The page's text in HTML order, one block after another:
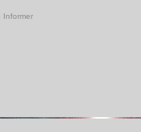
Informer